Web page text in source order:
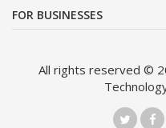
FOR BUSINESSES
All rights reserved ©